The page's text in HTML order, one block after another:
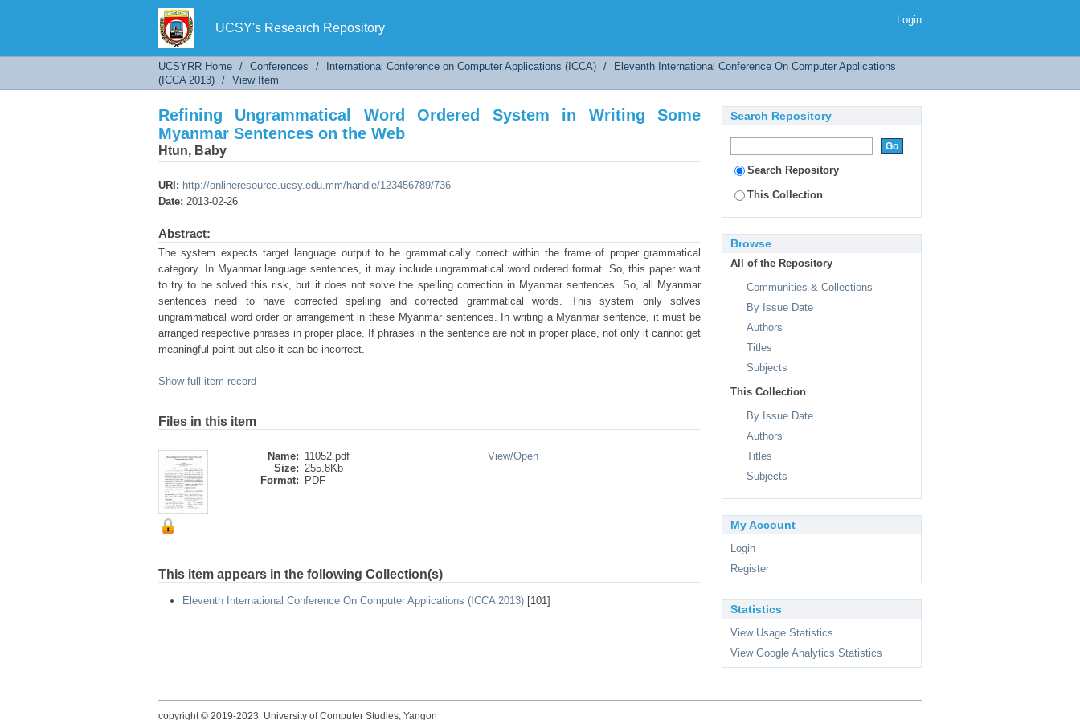
UCSY's Research Repository
Refining Ungrammatical Word Ordered System in Writing Some Myanmar Sentences on the Web
Login
UCSYRR Home / Conferences / International Conference on Computer Applications (ICCA) /
Eleventh International Conference On Computer Applications
(ICCA 2013) / View Item
Refining Ungrammatical Word Ordered System in Writing Some
Myanmar Sentences on the Web
Htun, Baby
URI: http://onlineresource.ucsy.edu.mm/handle/123456789/736
Date: 2013-02-26
Abstract:
The system expects target language output to be grammatically correct within the frame of proper grammatical
category. In Myanmar language sentences, it may include ungrammatical word ordered format. So, this paper want
to try to be solved this risk, but it does not solve the spelling correction in Myanmar sentences. So, all Myanmar
sentences need to have corrected spelling and corrected grammatical words. This system only solves
ungrammatical word order or arrangement in these Myanmar sentences. In writing a Myanmar sentence, it must be
arranged respective phrases in proper place. If phrases in the sentence are not in proper place, not only it cannot get
meaningful point but also it can be incorrect.
Show full item record
Files in this item
Name: 11052.pdf
Size: 255.8Kb
Format:
PDF
View/Open
This item appears in the following Collection(s)
Eleventh International Conference On Computer Applications (ICCA 2013) [101]
Search Repository
Search Repository
This Collection
Browse
All of the Repository
Communities & Collections
By Issue Date
Authors
Titles
Subjects
This Collection
By Issue Date
Authors
Titles
Subjects
My Account
Login
Register
Statistics
View Usage Statistics
View Google Analytics Statistics
copyright © 2019-2023 University of Computer Studies, Yangon